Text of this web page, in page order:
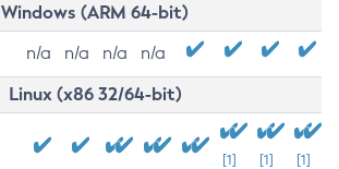
Windows (ARM 64-bit)
n/a n/a n/a n/a
Linux (x86 32/64-bit)
[1] [1] [1]